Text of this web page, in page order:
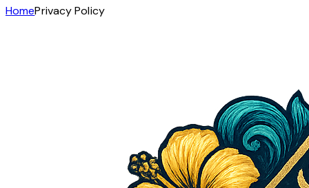
HomePrivacy Policy